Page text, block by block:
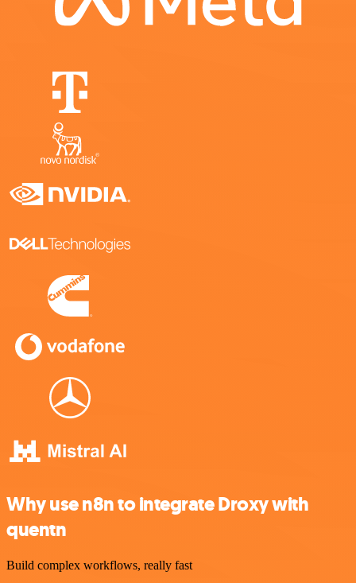
Why use n8n to integrate Droxy with
quentn
Build complex workflows, really fast